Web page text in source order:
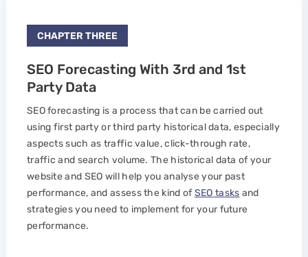
CHAPTER THREE
SEO Forecasting With 3rd and 1st
Party Data
SEO forecasting is a process that can be carried out
using first party or third party historical data, especially
aspects such as traffic value, click-through rate,
traffic and search volume. The historical data of your
website and SEO will help you analyse your past
performance, and assess the kind ofSEO tasks and
strategies you need to implement for your future
performance.